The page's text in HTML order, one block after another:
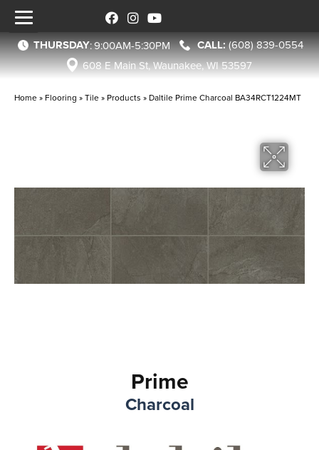
THURSDAY:9:00AM-5:30PM
(608) 839-0554
608 E Main St, Waunakee, WI 53597
Home » Flooring »Tile » Products » Daltile Prime Charcoal BA34RCT1224MT
Prime
Charcoal